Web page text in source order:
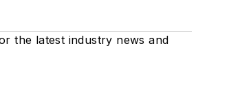
the latest industry news and